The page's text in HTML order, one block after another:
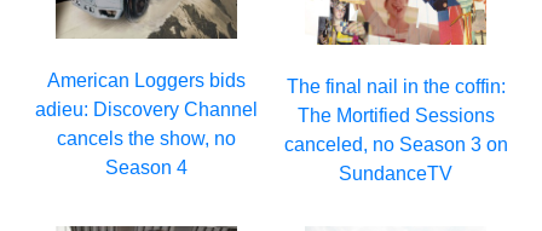
American Loggers bids
adieu: Discovery Channel
cancels the show, no
Season 4
The final nail in the coffin:
The Mortified Sessions
canceled, no Season 3 on
SundanceTV